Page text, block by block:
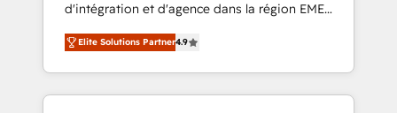
Agents, configure HubSpot AI, & maximize
AEO with tailored AI services. 🧩Integrations:
Extend HubSpot with custom integrations,
hosting, & maintenance. As HubSpot’s only
Elite Partner with all 8 Accreditations and a 3×
d'intégration et d'agence dans la région EMEA
et North America. Avec plus de 115 experts en
marketing automation, Growth, Revops, CRM
et webdesign. Markentive is both a
consulting firm, a digital agency and an
Elite Solutions Partner4.9